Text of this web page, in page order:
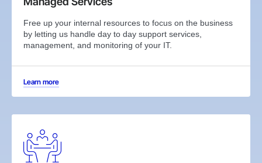
Free up your internal resources to focus on the business
by letting us handle day to day support services,
management, and monitoring of your IT.
Learn more